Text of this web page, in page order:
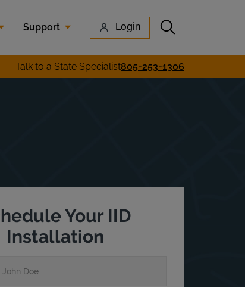
Support Login Submit search
location search
Talk to a State Specialist805-253-1306
Your IID
Installation